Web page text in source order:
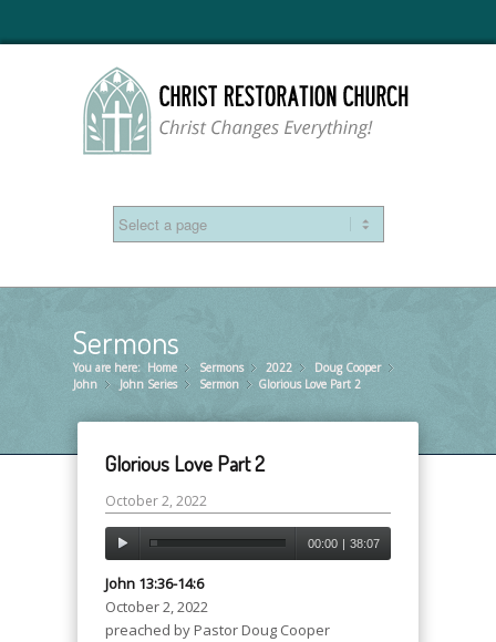
Sermons
You are here: Home »
Sermons »
2022 »
Doug Cooper
John
»
John Series »
Sermon »
Glorious Love Part 2
Glorious Love Part 2
October 2, 2022
00:00 | 38:07
John 13:36-14:6
October 2, 2022
preached by Pastor Doug Cooper